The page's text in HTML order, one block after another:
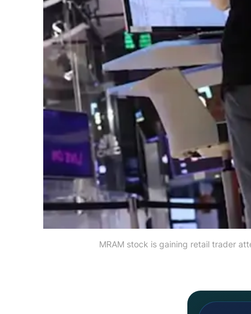
MRAM stock is gaining retail trader